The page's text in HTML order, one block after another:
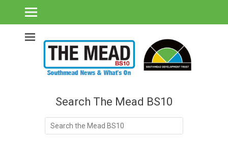
The Mead BS10 -
Southmead News
Southmead's What's On Guide & Community News
Search The Mead BS10
Search
for: